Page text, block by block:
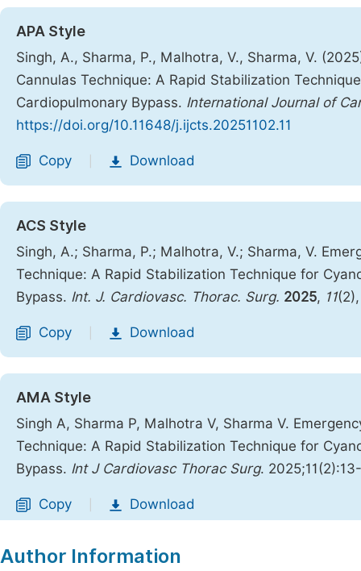
APA Style
Singh, A., Sharma, P., Malhotra, V., Sharma, V.
Cannulas Technique: A Rapid Stabilization
Cardiopulmonary Bypass. International Journal of
https://doi.org/10.11648/j.ijcts.20251102.11
Copy Download
ACS Style
Singh, A.; Sharma, P.; Malhotra, V.; Sharma, V.
Technique: A Rapid Stabilization Technique for
Bypass. Int. J. Cardiovasc. Thorac. Surg. 2025, 11
Copy Download
AMA Style
Singh A, Sharma P, Malhotra V, Sharma V.
Technique: A Rapid Stabilization Technique for
Bypass. Int J Cardiovasc Thorac Surg.
Copy Download
Author Information